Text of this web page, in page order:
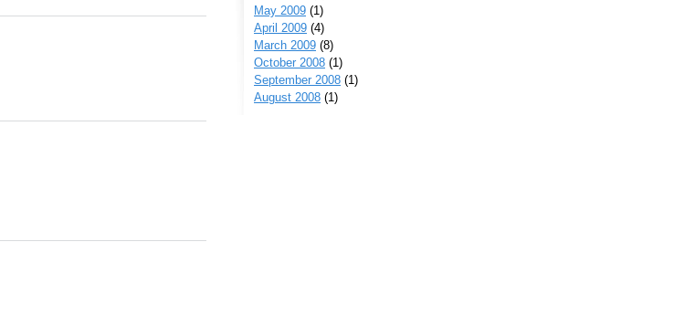
May 2009 (1)
April 2009 (4)
March 2009 (8)
October 2008 (1)
September 2008 (1)
August 2008 (1)